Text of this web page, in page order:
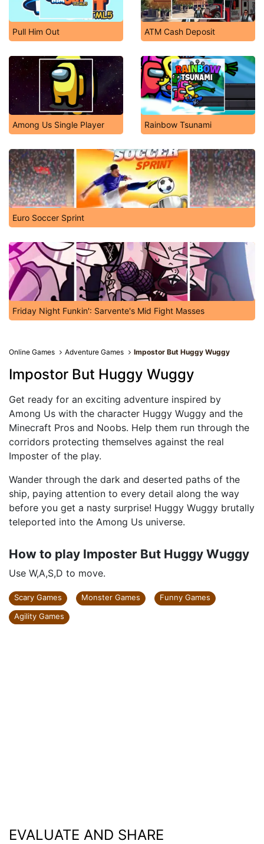
Pull Him Out ATM Cash Deposit
Among Us Single Player Rainbow Tsunami
Euro Soccer Sprint
Friday Night Funkin': Sarvente's Mid Fight Masses
Online Games Adventure Games Impostor But Huggy Wuggy
Impostor But Huggy Wuggy
Get ready for an exciting adventure inspired by
Among Us with the character Huggy Wuggy and the
Minecraft Pros and Noobs. Help them run through the
corridors protecting themselves against the real
Imposter of the play.
Wander through the dark and deserted paths of the
ship, paying attention to every detail along the way
before you get a nasty surprise! Huggy Wuggy brutally
teleported into the Among Us universe.
How to play Imposter But Huggy Wuggy
Use W,A,S,D to move.
Scary Games Monster Games
Funny Games
Agility Games
EVALUATE AND SHARE